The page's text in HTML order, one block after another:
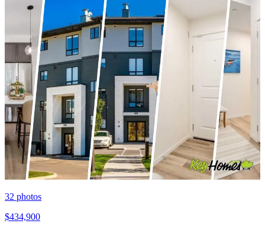
32 photos
$434,900